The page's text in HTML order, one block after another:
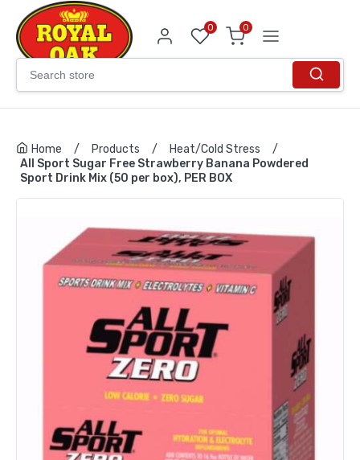
0 0
Home / Products / Heat/Cold Stress
/
All Sport Sugar Free Strawberry Banana Powdered
Sport Drink Mix (50 per box), PER BOX